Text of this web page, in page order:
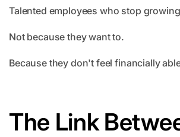
Talented employees who stop
Not because they want to.
Because they don't feel financially
The Link